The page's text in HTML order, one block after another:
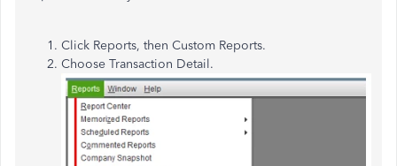
Click Reports, then Custom Reports.
Choose Transaction Detail.